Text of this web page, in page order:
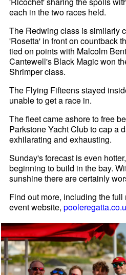
each in the two races held.
The Redwing class is similarly
'Rosetta' in front on countback
tied on points with Malcolm
Cantewell's Black Magic won
Shrimper class.
The Flying Fifteens stayed
unable to get a race in.
The fleet came ashore to free
Parkstone Yacht Club to cap a
exhilarating and exhausting.
Sunday's forecast is even
beginning to build in the bay.
sunshine there are certainly
Find out more, including the
event website,